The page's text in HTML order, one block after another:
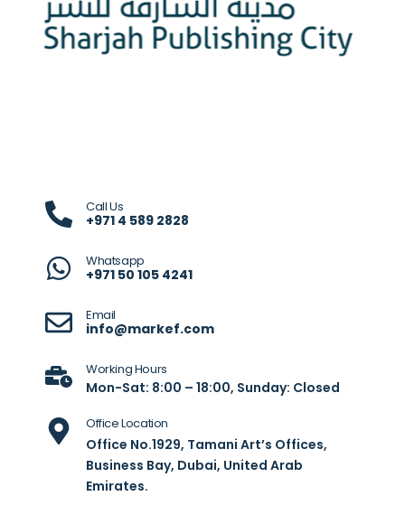
Call Us
+971 4 589 2828
Whatsapp
+971 50 105 4241
Email
info@markef.com
Working Hours
Mon-Sat: 8:00 – 18:00, Sunday: Closed
Office Location
Office No.1929, Tamani Art’s Offices,
Business Bay, Dubai, United Arab
Emirates.